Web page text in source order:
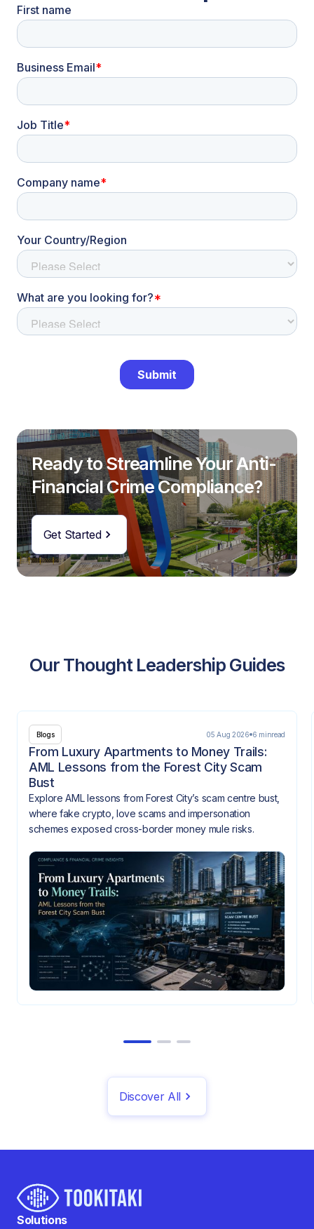
Ready to Streamline Your Anti-
Financial Crime Compliance?
Get Started
Our Thought Leadership Guides
Blogs 05 Aug 2026 6 minread
From Luxury Apartments to Money Trails:
AML Lessons from the Forest City Scam
Bust
Explore AML lessons from Forest City’s scam centre bust,
where fake crypto, love scams and impersonation
schemes exposed cross-border money mule risks.
Discover All
Solutions